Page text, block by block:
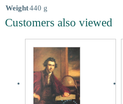
Weight440 g
Customers also viewed